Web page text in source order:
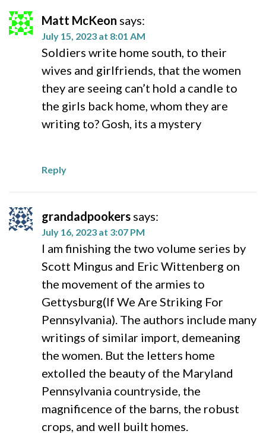
Matt McKeon says:
July 15, 2023 at 8:01 AM
Soldiers write home south, to their
wives and girlfriends, that the women
they are seeing can’t hold a candle to
the girls back home, whom they are
writing to? Gosh, its a mystery
Reply
grandadpookers says:
July 16, 2023 at 3:07 PM
I am finishing the two volume series by
Scott Mingus and Eric Wittenberg on
the movement of the armies to
Gettysburg(If We Are Striking For
Pennsylvania). The authors include many
writings of similar import, demeaning
the women. But the letters home
extolled the beauty of the Maryland
Pennsylvania countryside, the
magnificence of the barns, the robust
crops, and well built homes.